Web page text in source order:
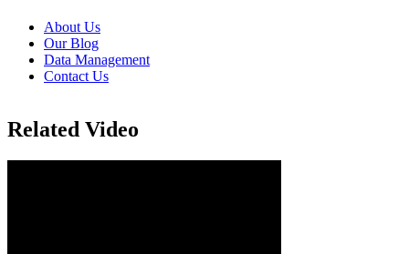
About Us
Our Blog
Data Management
Contact Us
Related Video